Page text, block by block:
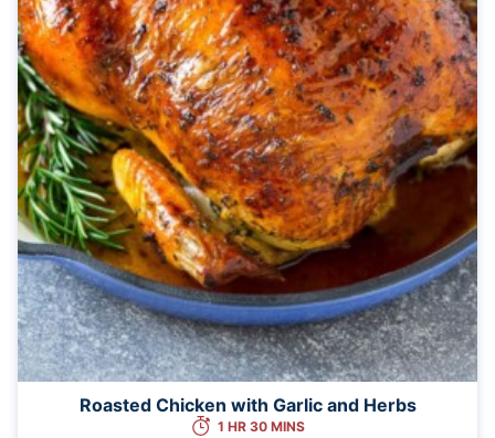
Roasted Chicken with Garlic and Herbs
1 HR 30 MINS